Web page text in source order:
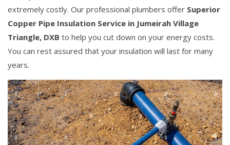
extremely costly. Our professional plumbers offer Superior
Copper Pipe Insulation Service in Jumeirah Village
Triangle, DXB to help you cut down on your energy costs.
You can rest assured that your insulation will last for many
years.